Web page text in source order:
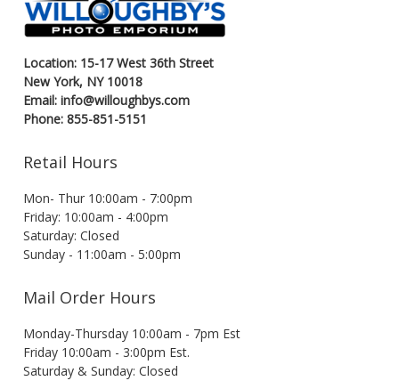
Location: 15-17 West 36th Street
New York, NY 10018
Email: info@willoughbys.com
Phone: 855-851-5151
Retail Hours
Mon- Thur 10:00am - 7:00pm
Friday: 10:00am - 4:00pm
Saturday: Closed
Sunday - 11:00am - 5:00pm
Mail Order Hours
Monday-Thursday 10:00am - 7pm Est
Friday 10:00am - 3:00pm Est.
Saturday & Sunday: Closed